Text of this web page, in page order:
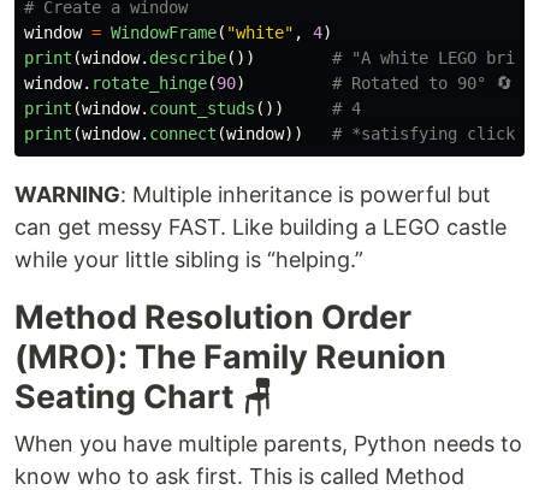
window = WindowFrame( "white" , 4)
print (window. describe())
window. rotate_hinge(90)
print (window. count_studs ())
print (window. connect (window))
WARNING: Multiple inheritance is powerful but
can get messy FAST. Like building a LEGO castle
while your little sibling is “helping.”
Method Resolution Order
(MRO): The Family Reunion
Seating Chart 🪑
When you have multiple parents, Python needs to
know who to ask first. This is called Method